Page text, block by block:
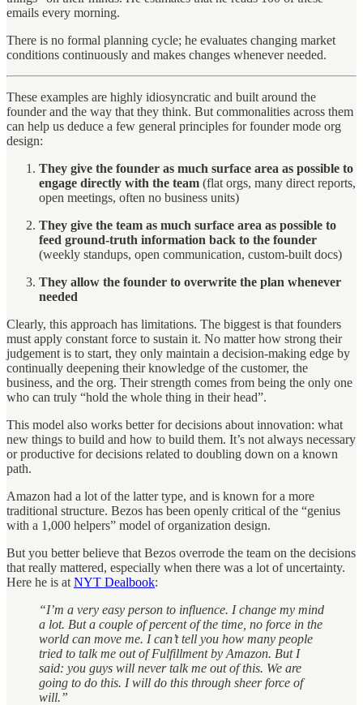
emails every morning.
There is no formal planning cycle; he evaluates changing market
conditions continuously and makes changes whenever needed.
These examples are highly idiosyncratic and built around the
founder and the way that they think. But commonalities across them
can help us deduce a few general principles for founder mode org
design:
They give the founder as much surface area as possible to
engage directly with the team (flat orgs, many direct reports,
open meetings, often no business units)
They give the team as much surface area as possible to
feed ground-truth information back to the founder
(weekly standups, open communication, custom-built docs)
They allow the founder to overwrite the plan whenever
needed
Clearly, this approach has limitations. The biggest is that founders
must apply constant force to sustain it. No matter how strong their
judgement is to start, they only maintain a decision-making edge by
continually deepening their knowledge of the customer, the
business, and the org. Their strength comes from being the only one
who can truly “hold the whole thing in their head”.
This model also works better for decisions about innovation: what
new things to build and how to build them. It’s not always necessary
or productive for decisions related to doubling down on a known
path.
Amazon had a lot of the latter type, and is known for a more
traditional structure. Bezos has been openly critical of the “genius
with a 1,000 helpers” model of organization design.
But you better believe that Bezos overrode the team on the decisions
that really mattered, especially when there was a lot of uncertainty.
Here he is at NYT Dealbook:
“I’m a very easy person to influence. I change my mind
a lot. But a couple of percent of the time, no force in the
world can move me. I can’t tell you how many people
tried to talk me out of Fulfillment by Amazon. But I
said: you guys will never talk me out of this. We are
going to do this. I will do this through sheer force of
will.”